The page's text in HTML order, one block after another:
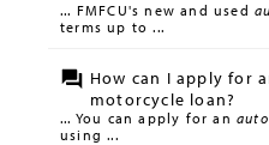
... FMFCU's new and used
terms up to ...
How can I apply for
motorcycle loan?
... You can apply for an auto
using ...